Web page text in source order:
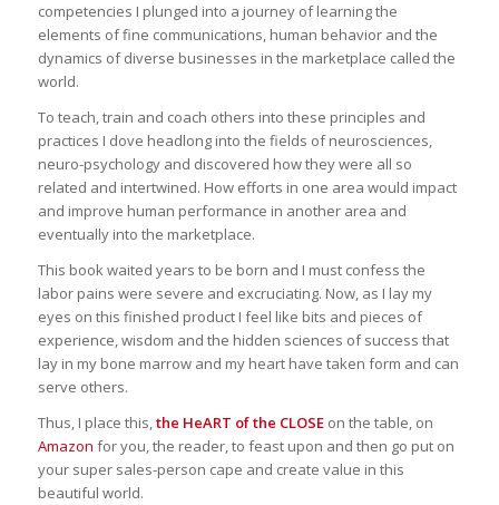
competencies I plunged into a journey of learning the
elements of fine communications, human behavior and the
dynamics of diverse businesses in the marketplace called the
world.
To teach, train and coach others into these principles and
practices I dove headlong into the fields of neurosciences,
neuro-psychology and discovered how they were all so
related and intertwined. How efforts in one area would impact
and improve human performance in another area and
eventually into the marketplace.
This book waited years to be born and I must confess the
labor pains were severe and excruciating. Now, as I lay my
eyes on this finished product I feel like bits and pieces of
experience, wisdom and the hidden sciences of success that
lay in my bone marrow and my heart have taken form and can
serve others.
Thus, I place this,the HeART of the CLOSEon the table, on
Amazon for you, the reader, to feast upon and then go put on
your super sales-person cape and create value in this
beautiful world.